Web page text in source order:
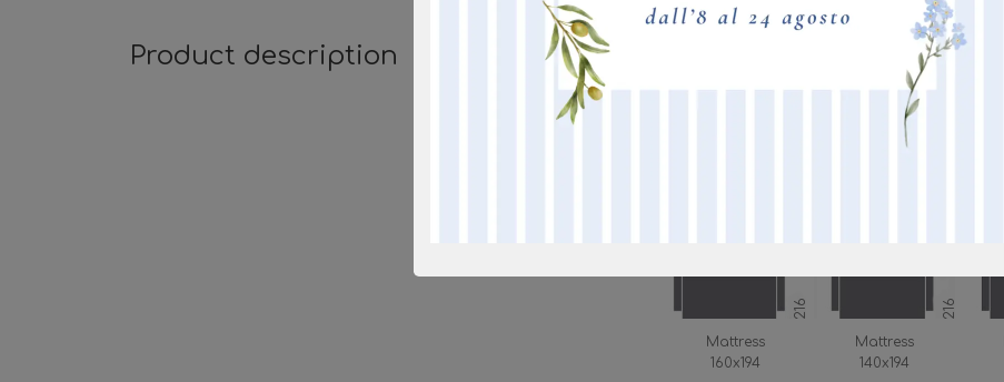
Product description
Mattress 160
216
Mattress
160x194
216
Mattress
140x194